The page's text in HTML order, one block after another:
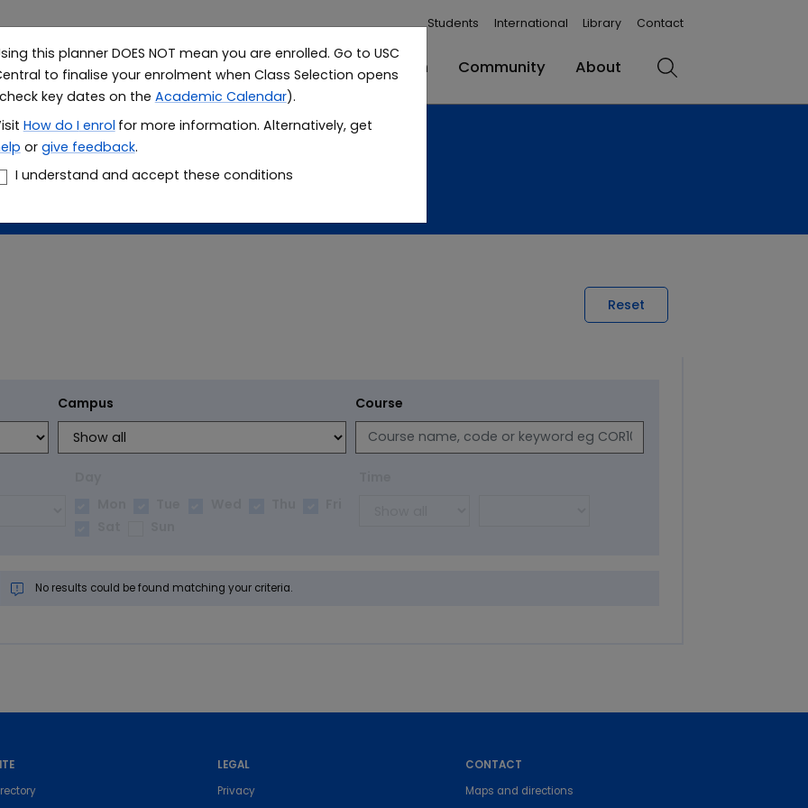
this planner DOES NOT mean you are enrolled. Go to USC
to finalise your enrolment when Class Selection opens
key dates on the Academic Calendar).
How do I enrol for more information. Alternatively, get
or give feedback.
I understand and accept these conditions
Students International Library Contact
Study Research Community About Search
planner
Reset
Campus Course
No results could be found matching your criteria.
LEGAL
Privacy
CONTACT
Maps and directions